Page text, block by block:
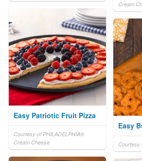
Cream
Easy Patriotic Fruit Pizza
Courtesy of PHILADELPHIA®
Cream Cheese
Easy
Courtesy